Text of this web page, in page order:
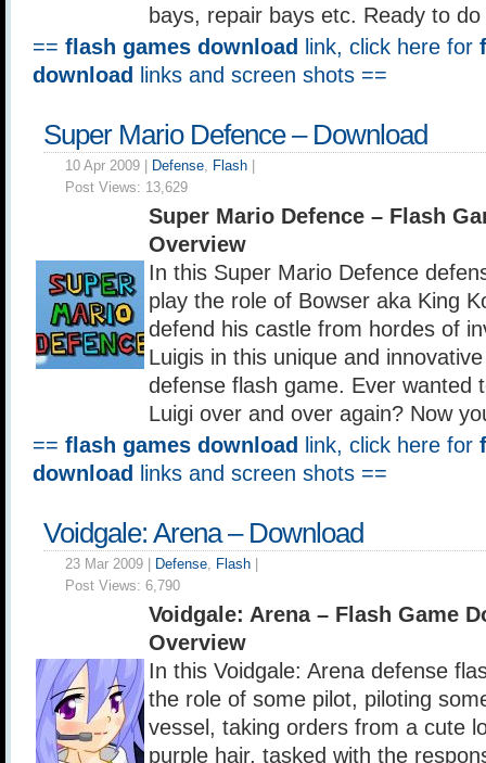
bays, repair bays etc. Ready to
== flash games download link, click here for
download
links and screen shots ==
Super Mario Defence – Download
10 Apr 2009 | Defense, Flash
Post Views: 13,629
Super Mario Defence – Flash
Overview
In this Super Mario Defence
play the role of Bowser aka King
defend his castle from hordes of
Luigis in this unique and
defense flash game. Ever wanted
Luigi over and over again? Now
== flash games download link, click here for
download
links and screen shots ==
Voidgale: Arena – Download
23 Mar 2009 | Defense, Flash
Post Views: 6,790
Voidgale: Arena – Flash Game
Overview
In this Voidgale: Arena defense
the role of some pilot, piloting
vessel, taking orders from a cute
purple hair, tasked with the